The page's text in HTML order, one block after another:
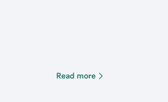
Read more